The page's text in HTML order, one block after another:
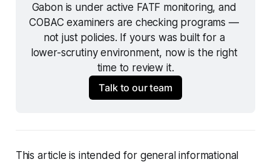
Gabon is under active FATF monitoring, and
COBAC examiners are checking programs —
not just policies. If yours was built for a
lower-scrutiny environment, now is the right
time to review it.
Talk to our team
This article is intended for general informational